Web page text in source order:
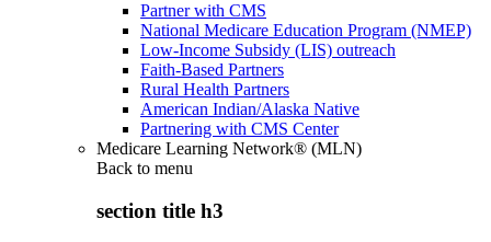
Partner with CMS
National Medicare Education Program (NMEP)
Low-Income Subsidy (LIS) outreach
Faith-Based Partners
Rural Health Partners
American Indian/Alaska Native
Partnering with CMS Center
Medicare Learning Network® (MLN)
Back to menu
section title h3